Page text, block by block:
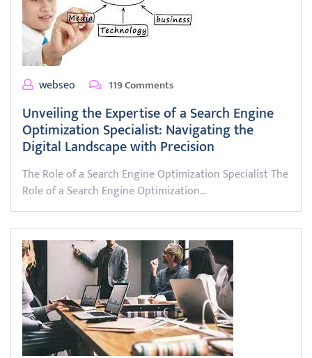
webseo 119 Comments
Unveiling the Expertise of a Search Engine
Optimization Specialist: Navigating the
Digital Landscape with Precision
The Role of a Search Engine Optimization Specialist The
Role of a Search Engine Optimization…